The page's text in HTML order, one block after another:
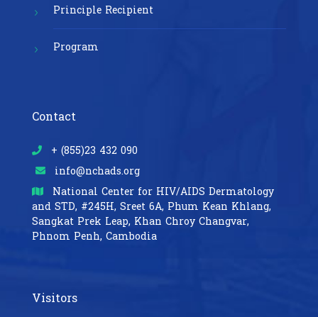
Principle Recipient
Program
Contact
+ (855)23 432 090
info@nchads.org
National Center for HIV/AIDS Dermatology
and STD, #245H, Sreet 6A, Phum Kean Khlang,
Sangkat Prek Leap, Khan Chroy Changvar,
Phnom Penh, Cambodia
Visitors